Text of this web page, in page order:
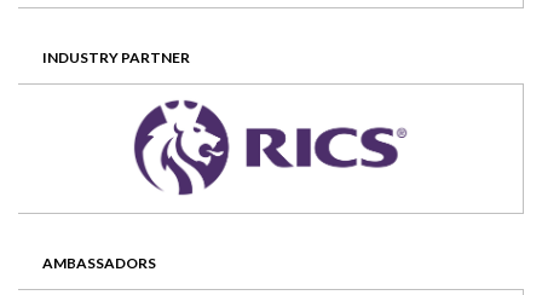
INDUSTRY PARTNER
AMBASSADORS